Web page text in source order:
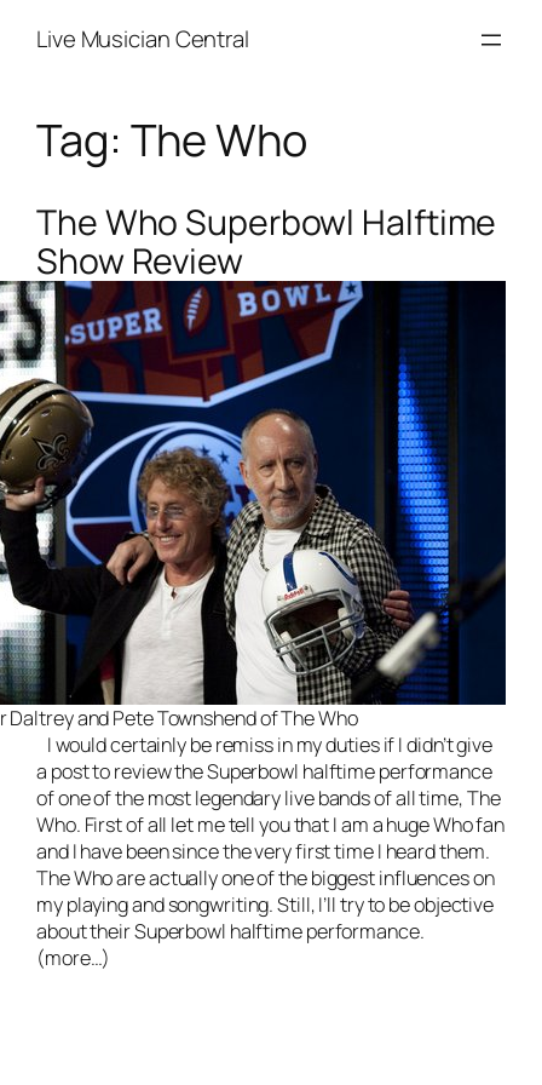
Live Musician Central
Tag: The Who
The Who Superbowl Halftime
Show Review
Daltrey and Pete Townshend of The Who
I would certainly be remiss in my duties if I didn’t give
a post to review the Superbowl halftime performance
of one of the most legendarylive bandsof all time, The
Who. First of all let me tell you that I am a huge Who fan
and I have been since the very first time I heard them.
The Who are actually one of the biggest influences on
my playing and songwriting. Still, I’ll try to be objective
about their Superbowl halftime performance.
(more…)